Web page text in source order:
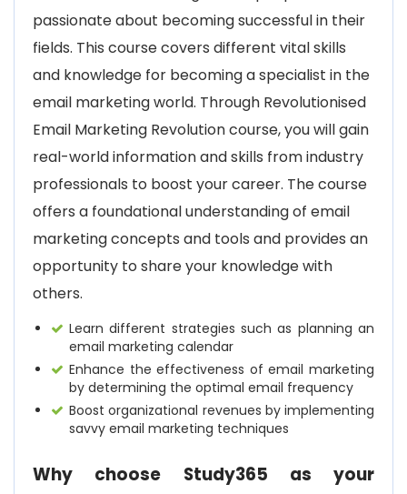
passionate about becoming successful in their
fields. This course covers different vital skills
and knowledge for becoming a specialist in the
email marketing world. Through Revolutionised
Email Marketing Revolution course, you will gain
real-world information and skills from industry
professionals to boost your career. The course
offers a foundational understanding of email
marketing concepts and tools and provides an
opportunity to share your knowledge with
others.
Learn different strategies such as planning an
email marketing calendar
Enhance the effectiveness of email marketing
by determining the optimal email frequency
Boost organizational revenues by implementing
savvy email marketing techniques
Why choose Study365 as your